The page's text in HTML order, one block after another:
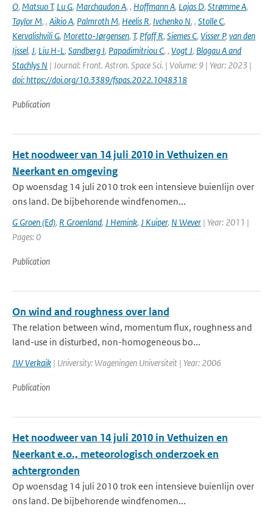
O, Matsuo T, Lu G, Marchaudon A, , Hoffmann A, Lajas D, Strømme A,
Taylor M, , Aikio A, Palmroth M, Heelis R, Ivchenko N, , Stolle C,
Kervalishvili G, Moretto-Jørgensen, T, Pfaff R, Siemes C, Visser P, van den
Ijssel, J, Liu H-L, Sandberg I, Papadimitriou C, , Vogt J, Blagau A and
Stachlys N | Journal: Front. Astron. Space Sci. | Volume: 9 | Year: 2023 |
doi: https://doi.org/10.3389/fspas.2022.1048318
Publication
Het noodweer van 14 juli 2010 in Vethuizen en
Neerkant en omgeving
Op woensdag 14 juli 2010 trok een intensieve buienlijn over
ons land. De bijbehorende windfenomen...
G Groen (Ed), R Groenland, J Hemink, J Kuiper, N Wever | Year: 2011 |
Pages: 0
Publication
On wind and roughness over land
The relation between wind, momentum flux, roughness and
land-use in disturbed, non-homogeneous bo...
JW Verkaik | University: Wageningen Universiteit | Year: 2006
Publication
Het noodweer van 14 juli 2010 in Vethuizen en
Neerkant e.o., meteorologisch onderzoek en
achtergronden
Op woensdag 14 juli 2010 trok een intensieve buienlijn over
ons land. De bijbehorende windfenomen...